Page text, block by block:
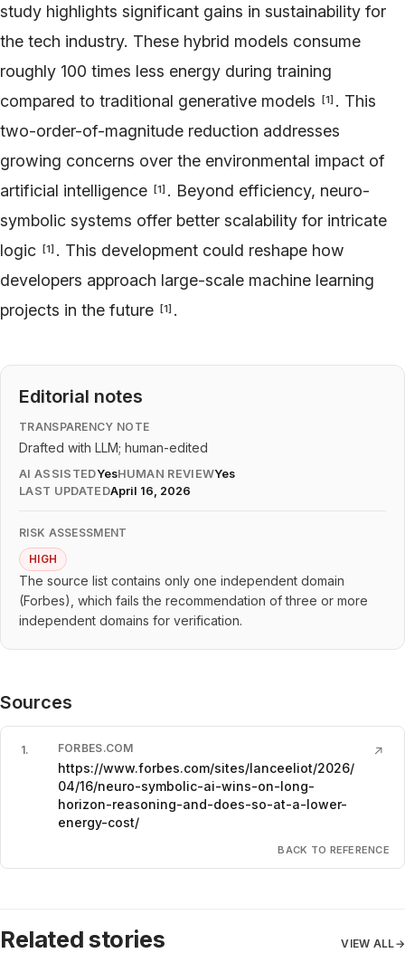
study highlights significant gains in sustainability for
the tech industry. These hybrid models consume
roughly 100 times less energy during training
compared to traditional generative models
[1] . This
two-order-of-magnitude reduction addresses
growing concerns over the environmental impact of
artificial intelligence
[1] . Beyond efficiency, neuro-
symbolic systems offer better scalability for intricate
logic
[1] . This development could reshape how
developers approach large-scale machine learning
projects in the future
[1] .
Editorial notes
TRANSPARENCY NOTE
Drafted with LLM; human-edited
AI ASSISTEDYesHUMAN REVIEWYes
LAST UPDATEDApril 16, 2026
RISK ASSESSMENT
HIGH
The source list contains only one independent domain
(Forbes), which fails the recommendation of three or more
independent domains for verification.
Sources
1. FORBES.COM
https://www.forbes.com/sites/lanceeliot/2026/
04/16/neuro-symbolic-ai-wins-on-long-
horizon-reasoning-and-does-so-at-a-lower-
energy-cost/
↗
BACK TO REFERENCE
Related stories VIEW ALL→